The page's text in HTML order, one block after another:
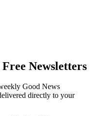
Newsletters
Good News
directly to your